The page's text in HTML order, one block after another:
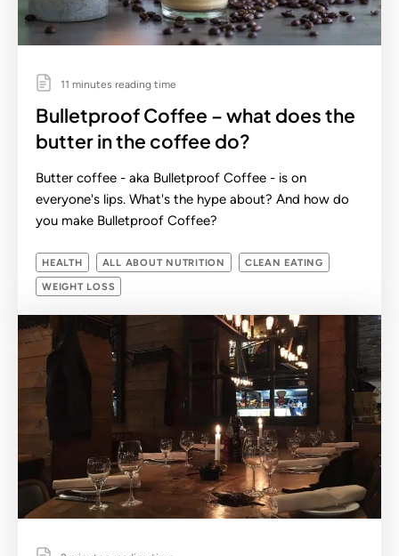
11 minutes reading time
Bulletproof Coffee – what does the
butter in the coffee do?
Butter coffee - aka Bulletproof Coffee - is on
everyone's lips. What's the hype about? And how do
you make Bulletproof Coffee?
HEALTH ALL ABOUT NUTRITION CLEAN EATING
WEIGHT LOSS